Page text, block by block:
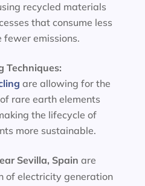
recycled materials
that consume less
fewer emissions.
Techniques:
are allowing for the
rare earth elements
the lifecycle of
more sustainable.
Sevilla, Spain are
of electricity generation